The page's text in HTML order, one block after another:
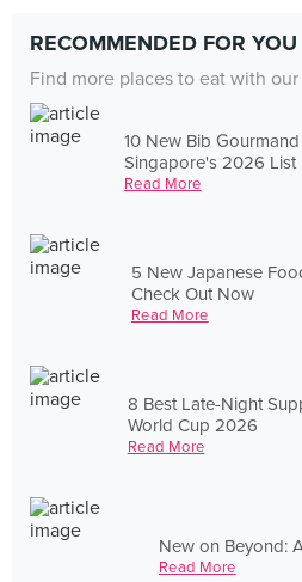
RECOMMENDED FOR YOU
Find more places to eat with
10 New Bib
Singapore's 2026 List
Read More
5 New Japanese
Check Out Now
Read More
8 Best Late-Night
World Cup 2026
Read More
New on Beyond:
Read More